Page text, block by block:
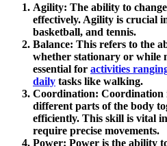
Agility: The ability to
effectively. Agility is crucial
basketball, and tennis.
Balance: This refers to the
whether stationary or while
essential for activities
daily tasks like walking.
Coordination: Coordination
different parts of the body
efficiently. This skill is vital
require precise movements.
Power: Power is the ability